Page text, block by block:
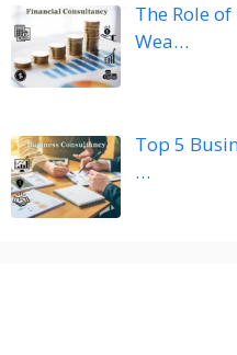
The Role
Wea…
Top 5
…